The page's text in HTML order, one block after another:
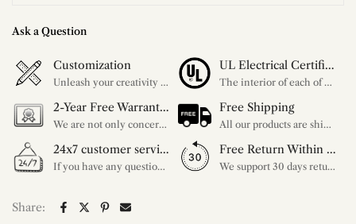
Ask a Question
Customization
Unleash your creativity with our extensive customization options. You have the power to design a product that perfectly fits your needs and reflects your style. We provide a wide range of choices, from colors to sizes and more. Make it uniquely yours.
UL Electrical Certification
The interior of each of our chandeliers contains the UL label, which is in line with the electrical standards of each household, so please feel free to shop with confidence.
2-Year Free Warranty Service
We are not only concerned about your needs, but also about the quality of our products. If there is any problem you can contact us at any time within 2 years and we will solve your problem in time.
Free Shipping
All our products are shipped free of charge, you don't need to pay anything extra. So please feel free to place your order.
24x7 customer service support
If you have any questions, please feel free to ask our customer service. Our customer service is professionally trained. We will answer your questions promptly. We are more focused on your needs and only select the most satisfactory products for you.
Free Return Within 30 Day
We support 30 days returns, if you receive the product, the product has any quality problems, please give our customer service to provide the appropriate photos, after receiving your feedback, we will deal with your return or exchange.
Share: